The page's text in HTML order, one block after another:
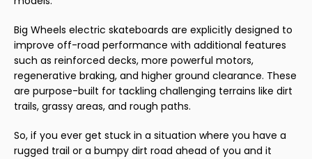
Big Wheels electric skateboards are explicitly designed to
improve off-road performance with additional features
such as reinforced decks, more powerful motors,
regenerative braking, and higher ground clearance. These
are purpose-built for tackling challenging terrains like dirt
trails, grassy areas, and rough paths.
So, if you ever get stuck in a situation where you have a
rugged trail or a bumpy dirt road ahead of you and it